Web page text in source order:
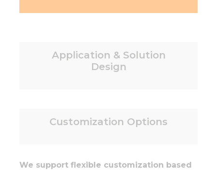
Application & Solution
Design
Customization Options
We support flexible customization based